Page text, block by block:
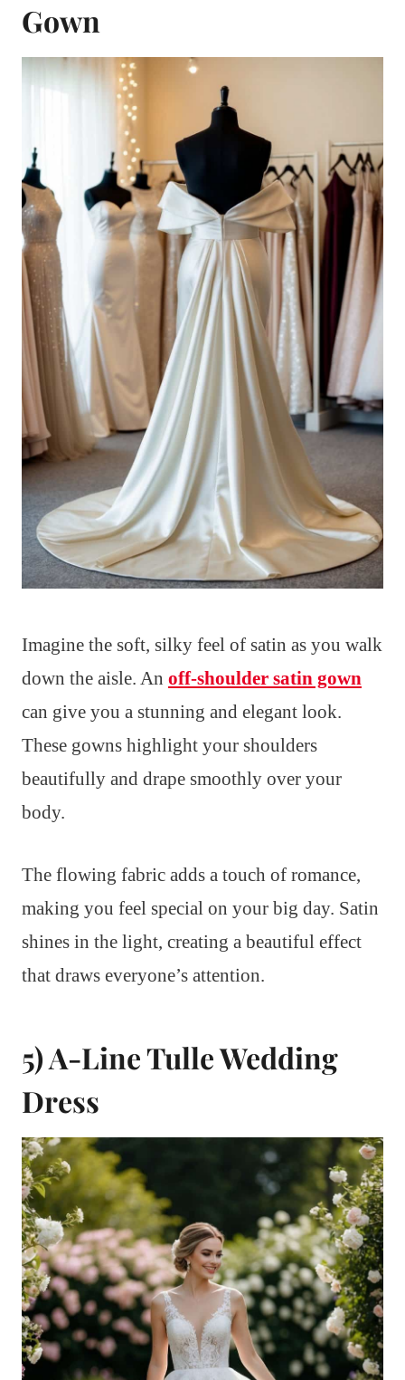
Gown
Imagine the soft, silky feel of satin as you walk
down the aisle. An off-shoulder satin gown
can give you a stunning and elegant look.
These gowns highlight your shoulders
beautifully and drape smoothly over your
body.
The flowing fabric adds a touch of romance,
making you feel special on your big day. Satin
shines in the light, creating a beautiful effect
that draws everyone’s attention.
5) A-Line Tulle Wedding
Dress